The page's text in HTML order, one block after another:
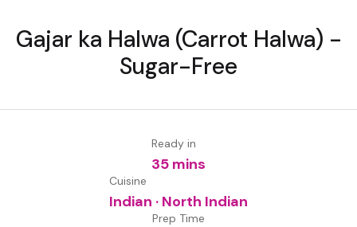
Gajar ka Halwa (Carrot Halwa) -
Sugar-Free
Ready in
35 mins
Cuisine
Indian · North Indian
Prep Time